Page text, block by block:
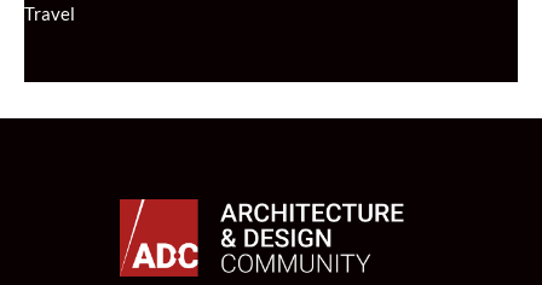
Travel